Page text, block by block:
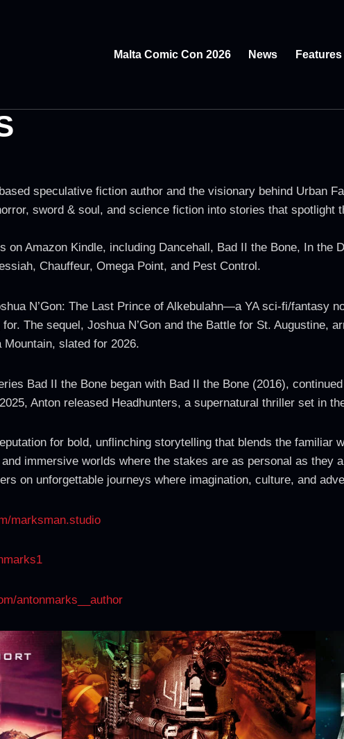
Malta Comic Con 2026 News Features
speculative fiction author and the visionary behind Urban
sword & soul, and science fiction into stories that spotlight
on Amazon Kindle, including Dancehall, Bad II the Bone, In the
Chauffeur, Omega Point, and Pest Control.
N’Gon: The Last Prince of Alkebulahn—a YA sci-fi/fantasy
The sequel, Joshua N’Gon and the Battle for St. Augustine,
Mountain, slated for 2026.
Bad II the Bone began with Bad II the Bone (2016),
Anton released Headhunters, a supernatural thriller set in
for bold, unflinching storytelling that blends the
immersive worlds where the stakes are as personal as they
on unforgettable journeys where imagination, culture, and
marksman.studio
antonmarks__author